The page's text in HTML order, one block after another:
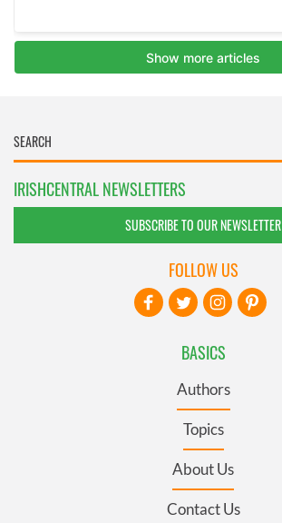
IRISHCENTRAL NEWSLETTERS
SUBSCRIBE TO OUR NEWSLETTER
BASICS
Authors
Topics
About Us
Contact Us
FOLLOW US